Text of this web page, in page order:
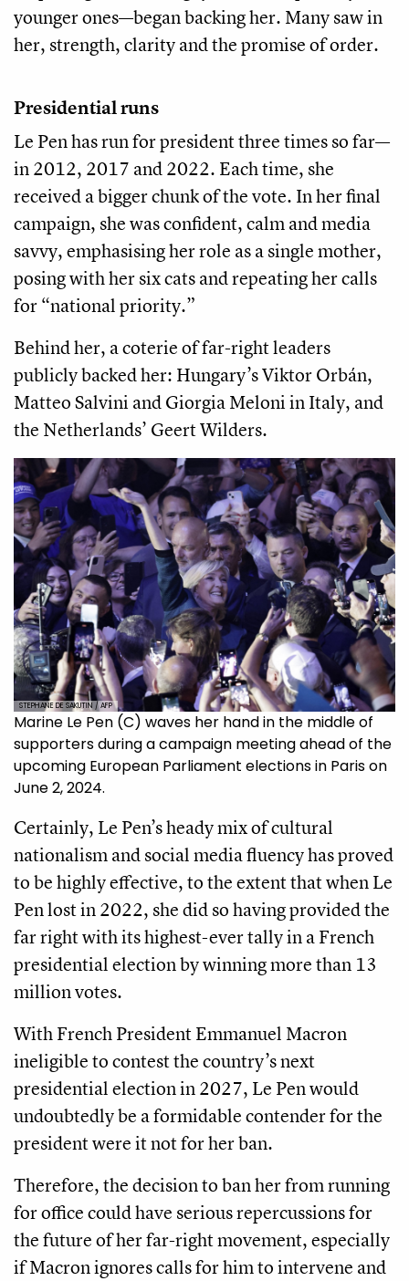
younger ones—began backing her. Many saw in
her, strength, clarity and the promise of order.
Presidential runs
Le Pen has run for president three times so far—
in 2012, 2017 and 2022. Each time, she
received a bigger chunk of the vote. In her final
campaign, she was confident, calm and media
savvy, emphasising her role as a single mother,
posing with her six cats and repeating her calls
for “national priority.”
Behind her, a coterie of far-right leaders
publicly backed her: Hungary’s Viktor Orbán,
Matteo Salvini and Giorgia Meloni in Italy, and
the Netherlands’ Geert Wilders.
STEPHANE DE SAKUTIN / AFP
Marine Le Pen (C) waves her hand in the middle of
supporters during a campaign meeting ahead of the
upcoming European Parliament elections in Paris on
June 2, 2024.
Certainly, Le Pen’s heady mix of cultural
nationalism and social media fluency has proved
to be highly effective, to the extent that when Le
Pen lost in 2022, she did so having provided the
far right with its highest-ever tally in a French
presidential election by winning more than 13
million votes.
With French President Emmanuel Macron
ineligible to contest the country’s next
presidential election in 2027, Le Pen would
undoubtedly be a formidable contender for the
president were it not for her ban.
Therefore, the decision to ban her from running
for office could have serious repercussions for
the future of her far-right movement, especially
if Macron ignores calls for him to intervene and